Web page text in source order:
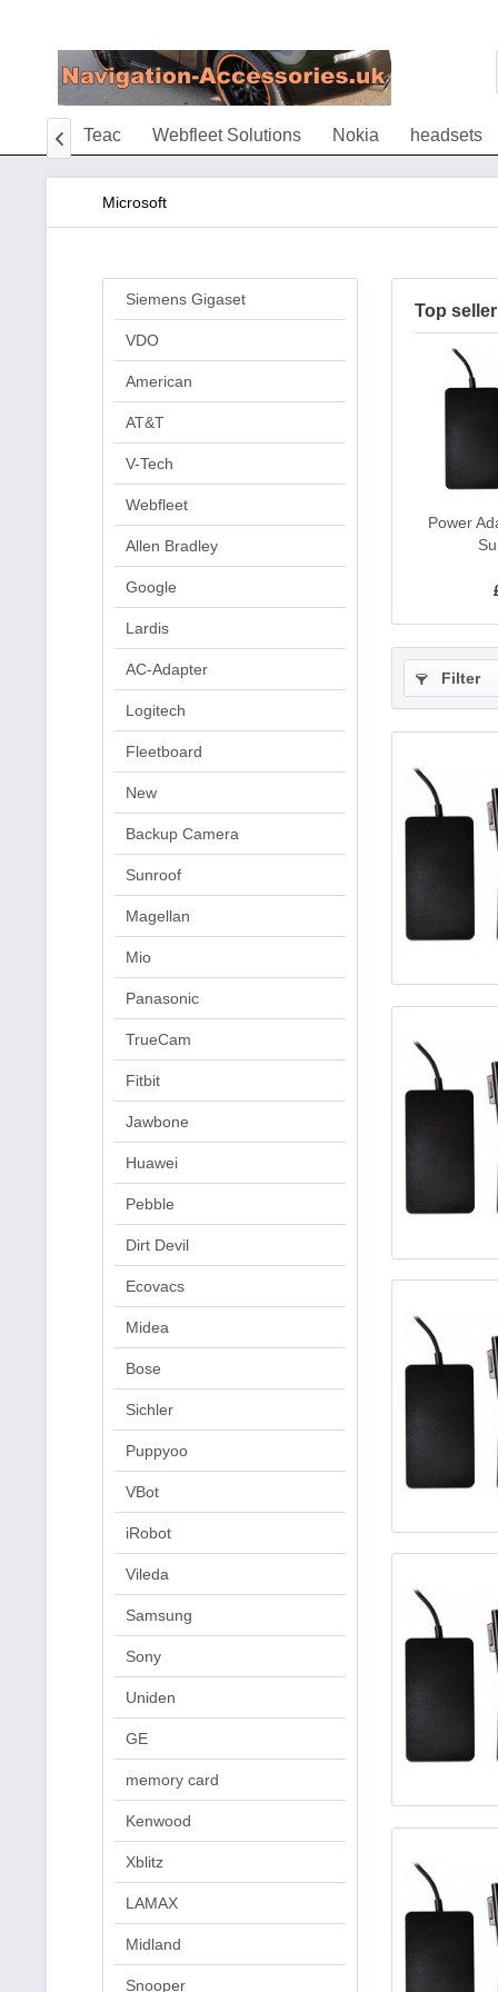
Teac Webfleet Solutions Nokia headsets

Microsoft
Siemens Gigaset
VDO
American
AT&T
V-Tech
Webfleet
Allen Bradley
Google
Lardis
AC-Adapter
Logitech
Fleetboard
New
Backup Camera
Sunroof
Magellan
Mio
Panasonic
TrueCam
Fitbit
Jawbone
Huawei
Pebble
Dirt Devil
Ecovacs
Midea
Bose
Sichler
Puppyoo
VBot
iRobot
Vileda
Samsung
Sony
Uniden
GE
memory card
Kenwood
Xblitz
LAMAX
Midland
Snooper
Top seller
Power
Filter